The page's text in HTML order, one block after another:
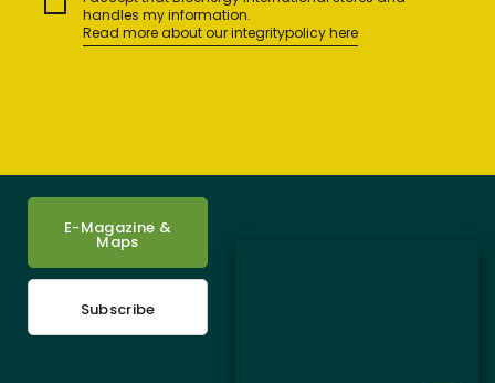
handles my information.
Read more about our integritypolicy here
E-Magazine &
Maps
Subscribe